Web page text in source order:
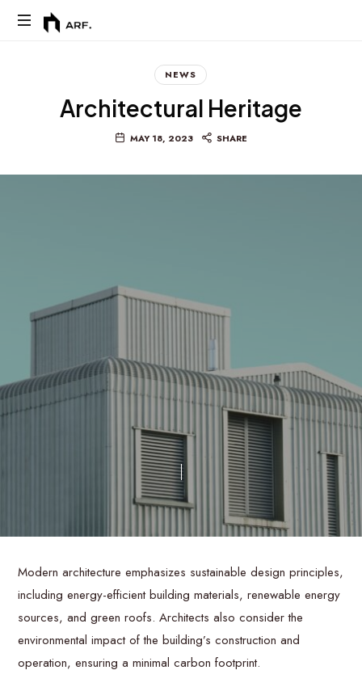
Arf.
NEWS
Architectural Heritage
MAY 18, 2023 SHARE
Modern architecture emphasizes sustainable design principles,
including energy-efficient building materials, renewable energy
sources, and green roofs. Architects also consider the
environmental impact of the building’s construction and
operation, ensuring a minimal carbon footprint.